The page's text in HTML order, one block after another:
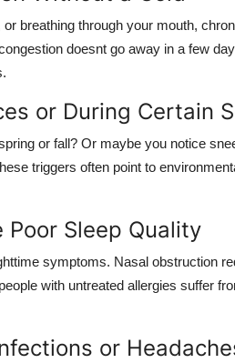
breathing through your mouth,
doesnt go away in a few
or During Certain
or fall? Or maybe you notice
triggers often point to
Poor Sleep Quality
symptoms. Nasal obstruction
with untreated allergies suffer
or